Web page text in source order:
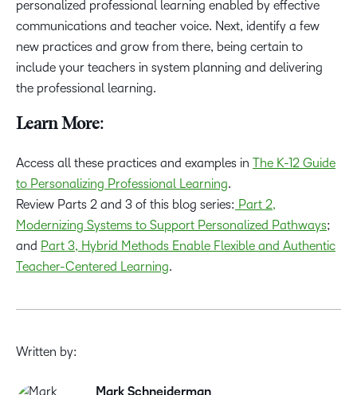
personalized professional learning enabled by effective
communications and teacher voice. Next, identify a few
new practices and grow from there, being certain to
include your teachers in system planning and delivering
the professional learning.
Learn More:
Access all these practices and examples in The K-12 Guide
to Personalizing Professional Learning.
Review Parts 2 and 3 of this blog series: Part 2,
Modernizing Systems to Support Personalized Pathways;
and Part 3, Hybrid Methods Enable Flexible and Authentic
Teacher-Centered Learning.
Written by:
Mark Schneiderman